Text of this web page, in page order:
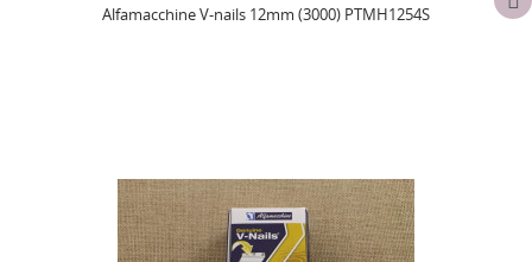
Alfamacchine V-nails 12mm (3000) PTMH1254S